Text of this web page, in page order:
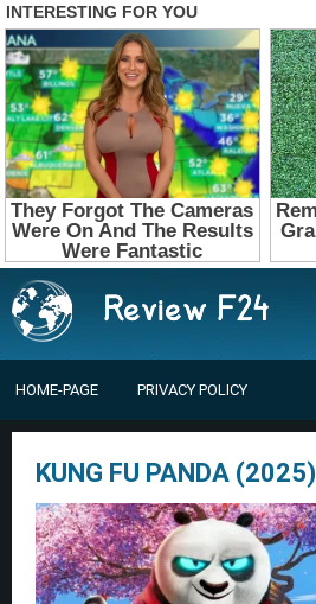
HOME-PAGE PRIVACY POLICY
KUNG FU PANDA (2025)